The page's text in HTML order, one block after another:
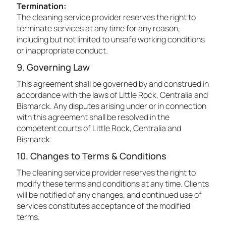
Termination:
The cleaning service provider reserves the right to
terminate services at any time for any reason,
including but not limited to unsafe working conditions
or inappropriate conduct.
9. Governing Law
This agreement shall be governed by and construed in
accordance with the laws of Little Rock, Centralia and
Bismarck. Any disputes arising under or in connection
with this agreement shall be resolved in the
competent courts of Little Rock, Centralia and
Bismarck.
10. Changes to Terms & Conditions
The cleaning service provider reserves the right to
modify these terms and conditions at any time. Clients
will be notified of any changes, and continued use of
services constitutes acceptance of the modified
terms.